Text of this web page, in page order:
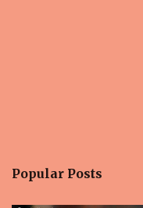
Popular Posts